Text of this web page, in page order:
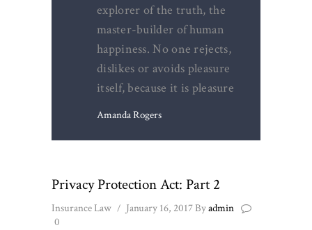
explorer of the truth, the
master-builder of human
happiness. No one rejects,
dislikes or avoids pleasure
itself, because it is pleasure
Amanda Rogers
Privacy Protection Act: Part 2
Insurance Law January 16, 2017 Byadmin
0